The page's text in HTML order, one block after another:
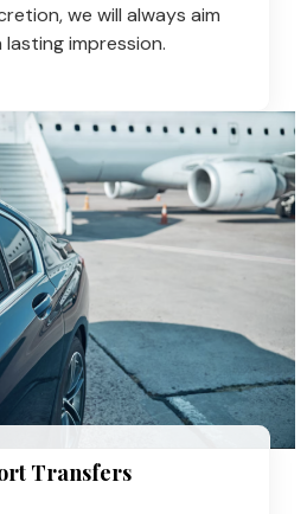
we will always aim
lasting impression.
Transfers